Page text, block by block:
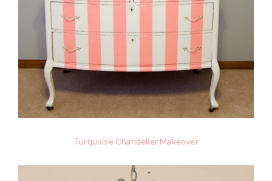
Turquoise Chandelier Makeover